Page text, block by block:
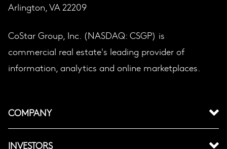
Arlington, VA 22209
CoStar Group, Inc. (NASDAQ: CSGP) is
commercial real estate's leading provider of
information, analytics and online marketplaces.
COMPANY
INVESTORS